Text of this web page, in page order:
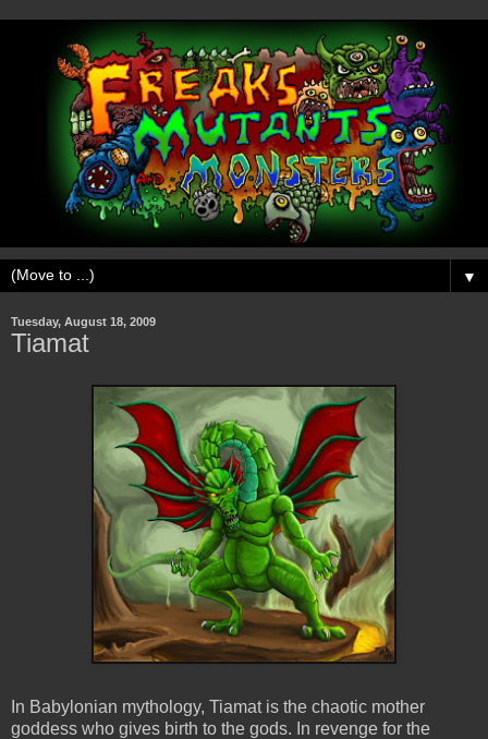
▼
Tuesday, August 18, 2009
Tiamat
In Babylonian mythology, Tiamat is the chaotic mother
goddess who gives birth to the gods. In revenge for the